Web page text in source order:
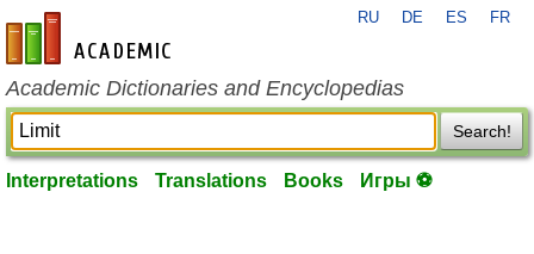
en-academic.com
RU DE ES FR
Academic Dictionaries and Encyclopedias
Search!
Interpretations Translations Books Игры ⚽